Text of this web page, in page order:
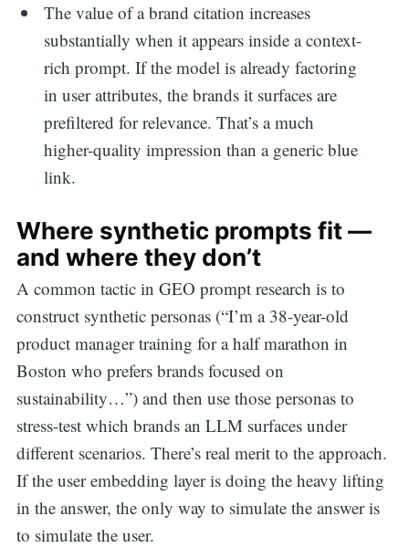
The value of a brand citation increases
substantially when it appears inside a context-
rich prompt. If the model is already factoring
in user attributes, the brands it surfaces are
prefiltered for relevance. That’s a much
higher-quality impression than a generic blue
link.
Where synthetic prompts fit —
and where they don’t
A common tactic in GEO prompt research is to
construct synthetic personas (“I’m a 38-year-old
product manager training for a half marathon in
Boston who prefers brands focused on
sustainability…”) and then use those personas to
stress-test which brands an LLM surfaces under
different scenarios. There’s real merit to the approach.
If the user embedding layer is doing the heavy lifting
in the answer, the only way to simulate the answer is
to simulate the user.
Search